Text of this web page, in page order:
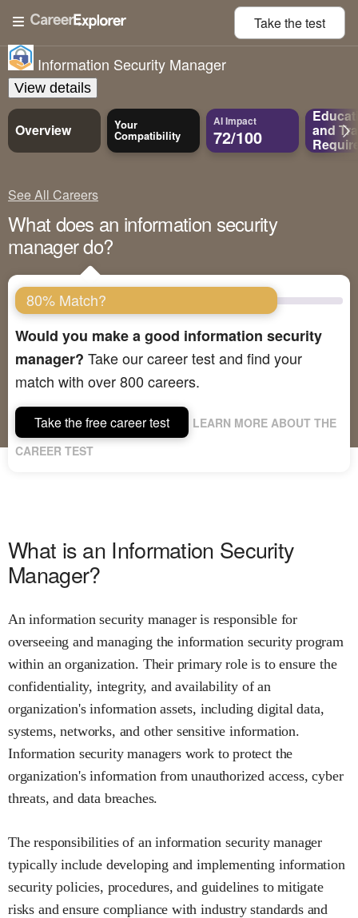
Take thetest
Information Security Manager
View details
Overview Your
Compatibility
AI Impact
72/100 and
See All Careers
What does an information security
manager do?
80% Match?
Would you make a good information security
manager? Take our career test and find your
match with over 800 careers.
Take the free career test
LEARN MORE ABOUT THE
CAREER TEST
What is an Information Security
Manager?
An information security manager is responsible for
overseeing and managing the information security program
within an organization. Their primary role is to ensure the
confidentiality, integrity, and availability of an
organization's information assets, including digital data,
systems, networks, and other sensitive information.
Information security managers work to protect the
organization's information from unauthorized access, cyber
threats, and data breaches.
The responsibilities of an information security manager
typically include developing and implementing information
security policies, procedures, and guidelines to mitigate
risks and ensure compliance with industry standards and